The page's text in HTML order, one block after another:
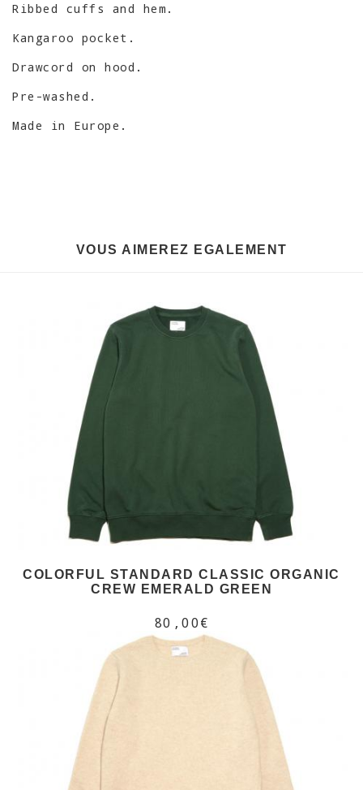
Ribbed cuffs and hem.
Kangaroo pocket.
Drawcord on hood.
Pre-washed.
Made in Europe.
VOUS AIMEREZ EGALEMENT
COLORFUL STANDARD CLASSIC ORGANIC
CREW EMERALD GREEN
80,00€